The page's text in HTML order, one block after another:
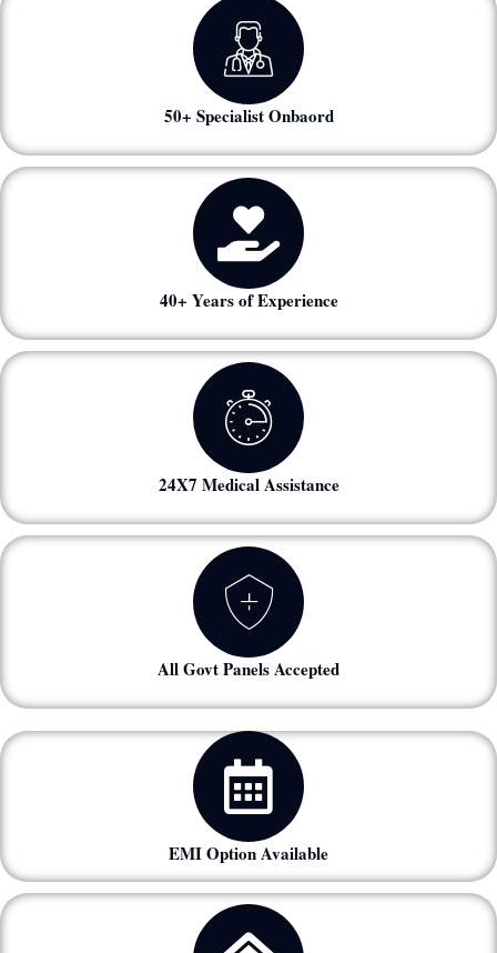
50+ Specialist Onbaord
40+ Years of Experience
24X7 Medical Assistance
All Govt Panels Accepted
EMI Option Available